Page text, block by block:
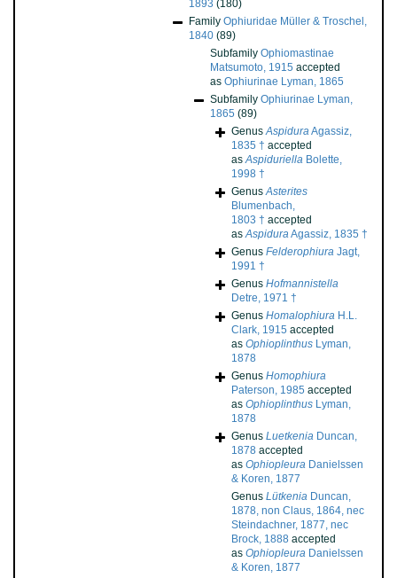
1893 (180)
Family Ophiuridae Müller & Troschel,
1840 (89)
Subfamily Ophiomastinae
Matsumoto, 1915 accepted
as Ophiurinae Lyman, 1865
Subfamily Ophiurinae Lyman,
1865 (89)
GenusAspiduraAgassiz,
1835 † accepted
asAspiduriella Bolette,
1998 †
GenusAsterites
Blumenbach,
1803 † accepted
asAspiduraAgassiz, 1835 †
Genus Felderophiura Jagt,
1991 †
Genus Hofmannistella
Detre, 1971 †
Genus Homalophiura H.L.
Clark, 1915 accepted
as Ophioplinthus Lyman,
1878
Genus Homophiura
Paterson, 1985 accepted
as Ophioplinthus Lyman,
1878
Genus Luetkenia Duncan,
1878 accepted
as Ophiopleura Danielssen
& Koren, 1877
Genus Lütkenia Duncan,
1878, non Claus, 1864, nec
Steindachner, 1877, nec
Brock, 1888 accepted
as Ophiopleura Danielssen
& Koren, 1877